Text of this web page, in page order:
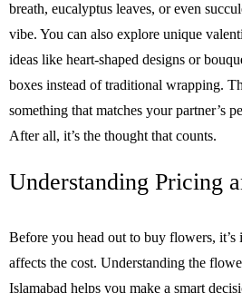
breath, eucalyptus leaves, or even
vibe. You can also explore unique
ideas like heart-shaped designs or
boxes instead of traditional wrapping.
something that matches your partner’s
After all, it’s the thought that counts.
Understanding Pricing
Before you head out to buy flowers,
affects the cost. Understanding the
Islamabad helps you make a smart